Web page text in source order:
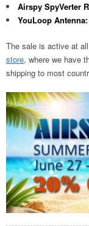
Airspy SpyVerter
YouLoop Antenna:
The sale is active at all
store, where we have
shipping to most